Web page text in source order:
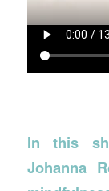
In this
Johanna